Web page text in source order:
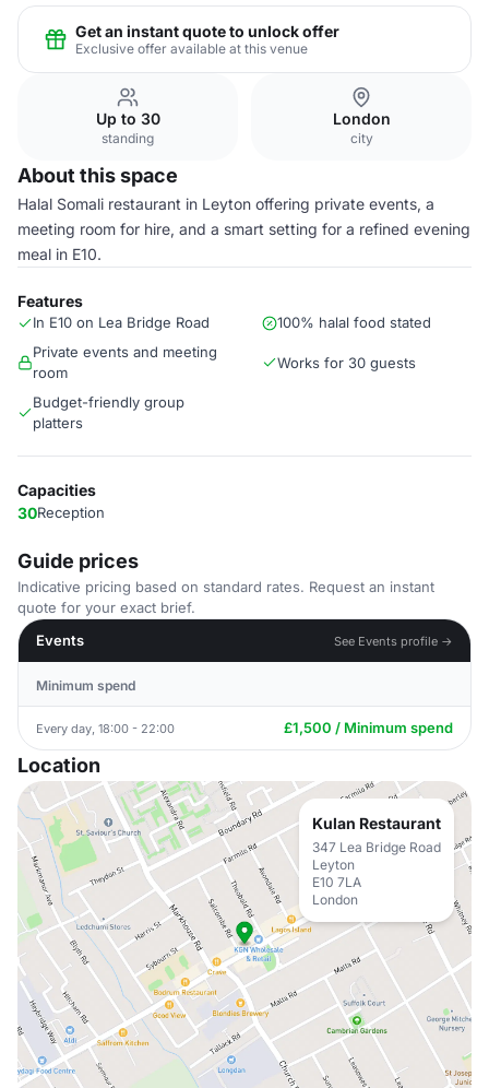
Get an instant quote to unlock offer
Exclusive offer available at this venue
Up to 30
standing
London
city
About this space
Halal Somali restaurant in Leyton offering private events, a
meeting room for hire, and a smart setting for a refined evening
meal in E10.
Features
In E10 on Lea Bridge Road
100% halal food stated
Private events and meeting
room
Works for 30 guests
Budget-friendly group
platters
Capacities
30Reception
Guide prices
Indicative pricing based on standard rates. Request an instant
quote for your exact brief.
Events
See Events profile →
Minimum spend
Every day, 18:00 - 22:00 £1,500 / Minimum spend
Location
Kulan Restaurant
347 Lea Bridge Road
Leyton
E10 7LA
London